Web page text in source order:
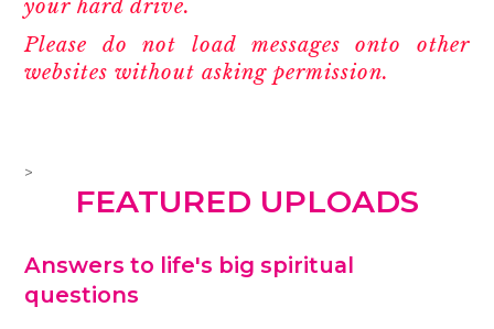
your hard drive.
Please do not load messages onto other
websites without asking permission.
>
FEATURED UPLOADS
Answers to life's big spiritual
questions